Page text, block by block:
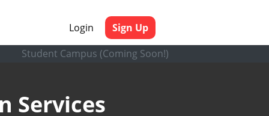
Login
Sign Up
Student Campus (Coming Soon!)
Services